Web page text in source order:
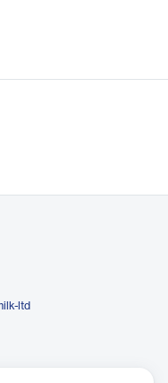
farmers optimize
automation.
ltd